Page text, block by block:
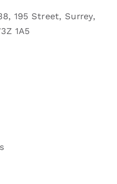
195 Street, Surrey,
1A5